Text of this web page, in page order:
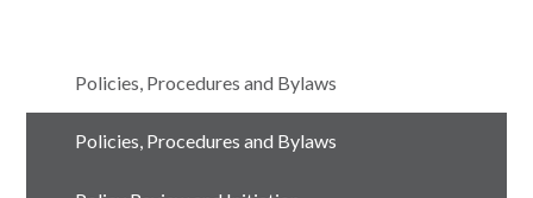
Policies, Procedures and Bylaws
Policies, Procedures and Bylaws